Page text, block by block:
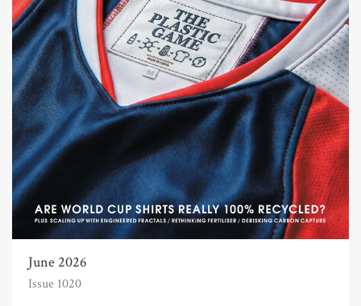
June 2026
Issue 1020